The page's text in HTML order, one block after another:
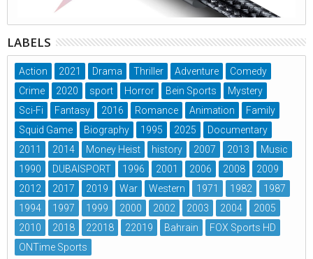
LABELS
Action 2021 Drama Thriller Adventure
Comedy
Crime
2020 sport Horror Bein Sports
Mystery
Sci-Fi
Fantasy 2016 Romance Animation
Family
Squid Game
Biography 1995 2025
Documentary
2011
2014 Money Heist history 2007 2013
Music
1990
DUBAISPORT 1996 2001 2006 2008
2009
2012
2017 2019 War Western 1971 1982
1987
1994
1997 1999 2000 2002 2003 2004
2005
2010
2018 22018 22019 Bahrain
FOX Sports HD
ONTime Sports